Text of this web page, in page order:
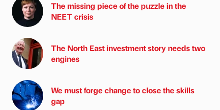
The missing piece of the puzzle in the
NEET crisis
The North East investment story needs two
engines
We must forge change to close the skills
gap